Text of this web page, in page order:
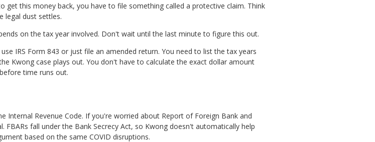
get this money back, you have to file something called a protective claim. Think
legal dust settles.
on the tax year involved. Don't wait until the last minute to figure this out.
IRS Form 843 or just file an amended return. You need to list the tax years
Kwong case plays out. You don't have to calculate the exact dollar amount
time runs out.
Internal Revenue Code. If you're worried about Report of Foreign Bank and
FBARs fall under the Bank Secrecy Act, so Kwong doesn't automatically help
based on the same COVID disruptions.